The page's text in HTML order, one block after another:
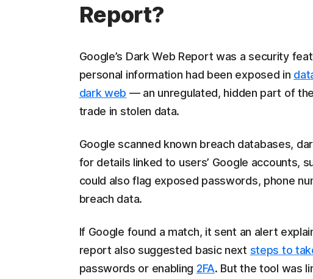
Report?
Google’s Dark Web Report was a security
personal information had been exposed in
dark web — an unregulated, hidden part of
trade in stolen data.
Google scanned known breach databases,
for details linked to users’ Google accounts,
could also flag exposed passwords, phone
breach data.
If Google found a match, it sent an alert
report also suggested basic next steps to
passwords or enabling 2FA. But the tool was